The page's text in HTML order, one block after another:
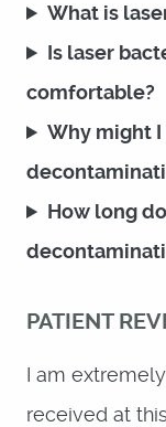
HOME
What is
Is laser
comfortable?
Why might
How long
PATIENT
I am
received at